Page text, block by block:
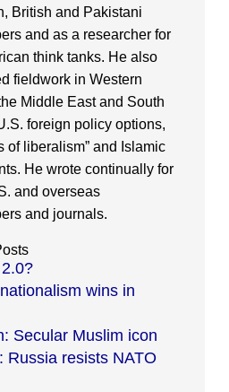
British and Pakistani
and as a researcher for
think tanks. He also
fieldwork in Western
Middle East and South
foreign policy options,
of liberalism” and Islamic
He wrote continually for
and overseas
and journals.
wins in
Secular Muslim icon
Russia resists NATO